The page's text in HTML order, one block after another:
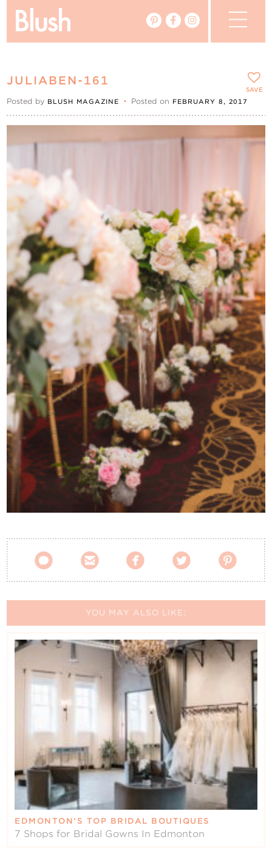
Events
My Favourites
My Account
Contact Us
JULIABEN-161
Posted by BLUSH MAGAZINE • Posted on FEBRUARY 8, 2017
    
SAVE
YOU MAY ALSO LIKE:
EDMONTON’S TOP BRIDAL BOUTIQUES
7 Shops for Bridal Gowns In Edmonton